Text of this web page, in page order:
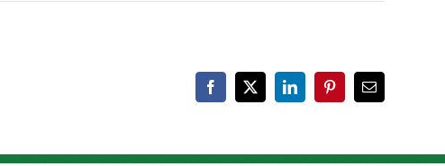
Facebook
X LinkedInPinterestEmail